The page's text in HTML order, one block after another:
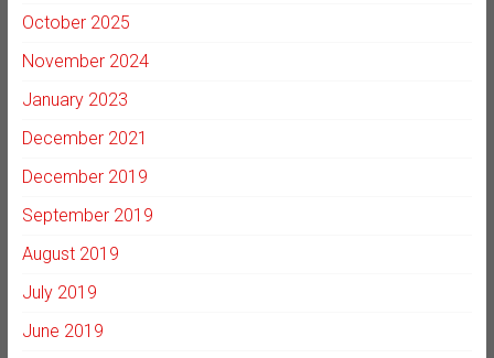
October 2025
November 2024
January 2023
December 2021
December 2019
September 2019
August 2019
July 2019
June 2019